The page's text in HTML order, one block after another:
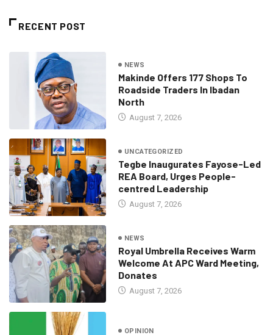
RECENT POST
NEWS
Makinde Offers 177 Shops To
Roadside Traders In Ibadan
North
August 7, 2026
UNCATEGORIZED
Tegbe Inaugurates Fayose-Led
REA Board, Urges People-
centred Leadership
August 7, 2026
NEWS
Royal Umbrella Receives Warm
Welcome At APC Ward Meeting,
Donates
August 7, 2026
OPINION